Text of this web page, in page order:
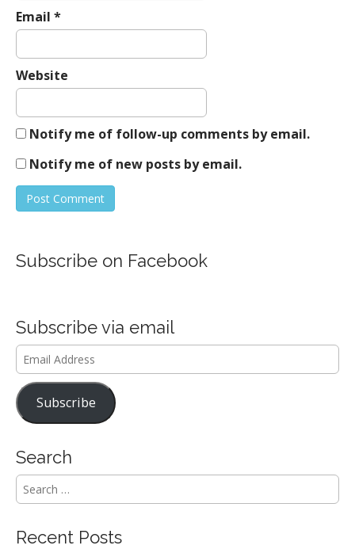
Email *
Website
Notify me of follow-up comments by email.
Notify me of new posts by email.
Subscribe on Facebook
Subscribe via email
Email
Address
Subscribe
Search
S
e
r
cRecent Posts